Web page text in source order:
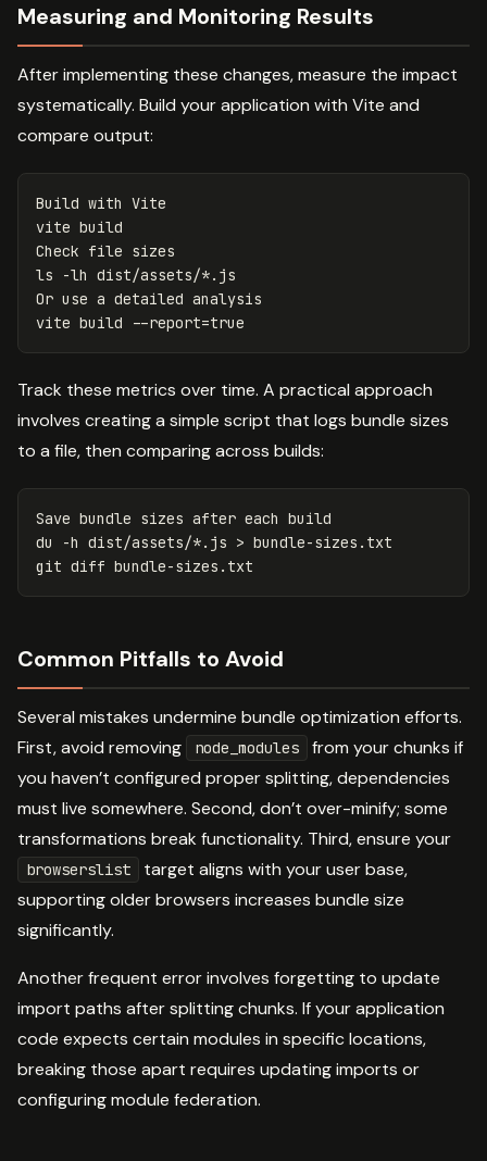
Measuring and Monitoring Results
After implementing these changes, measure the impact
systematically. Build your application with Vite and
compare output:
Build with Vite
vite build
ls
-lh dist/assets/*.js
Or use a detailed analysis
vite build
--report=true
Track these metrics over time. A practical approach
involves creating a simple script that logs bundle sizes
to a file, then comparing across builds:
du
-h dist/assets/*.js > bundle-sizes.txt
Common Pitfalls to Avoid
Several mistakes undermine bundle optimization efforts.
First, avoid removing
node_modules
from your chunks if
you haven’t configured proper splitting, dependencies
must live somewhere. Second, don’t over-minify; some
transformations break functionality. Third, ensure your
browserslist
target aligns with your user base,
supporting older browsers increases bundle size
significantly.
Another frequent error involves forgetting to update
import paths after splitting chunks. If your application
code expects certain modules in specific locations,
breaking those apart requires updating imports or
configuring module federation.